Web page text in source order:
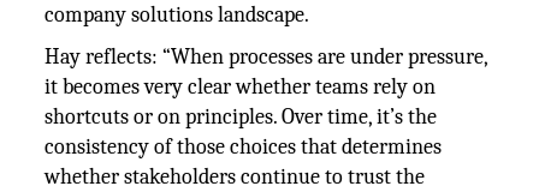
company solutions landscape.
Hay reflects: “When processes are under pressure,
it becomes very clear whether teams rely on
shortcuts or on principles. Over time, it’s the
consistency of those choices that determines
whether stakeholders continue to trust the